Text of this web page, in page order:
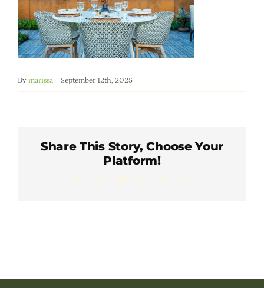
Member Directory
Careers & Students
Online Payment Portal
By marissa September 12th, 2025
Share This Story, Choose Your
Platform!